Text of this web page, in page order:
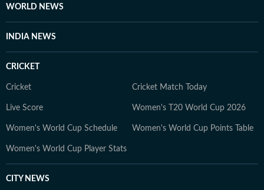
topics and honed her skills in digital journalism .
cafés, drawn to good coffee, cosy spaces and unhurried
unexpected finds. Above all, she treasures time spent
WORLD NEWS
INDIA NEWS
CRICKET
Cricket Cricket Match Today
Live Score Women's T20 World Cup 2026
Women's World Cup Schedule Women's World Cup Points Table
Women's World Cup Player Stats
CITY NEWS